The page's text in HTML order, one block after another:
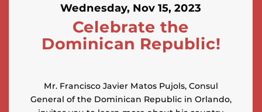
Wednesday, Nov 15, 2023
Celebrate the
Dominican Republic!
Mr. Francisco Javier Matos Pujols, Consul
General of the Dominican Republic in Orlando,